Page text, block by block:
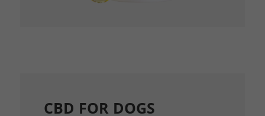
CBD FOR DOGS